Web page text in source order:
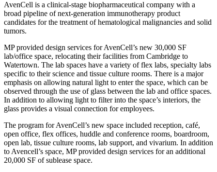
AvenCell is a clinical-stage biopharmaceutical company with a
broad pipeline of next-generation immunotherapy product
candidates for the treatment of hematological malignancies and solid
tumors.
MP provided design services for AvenCell’s new 30,000 SF
lab/office space, relocating their facilities from Cambridge to
Watertown. The lab spaces have a variety of flex labs, specialty labs
specific to their science and tissue culture rooms. There is a major
emphasis on allowing natural light to enter the space, which can be
observed through the use of glass between the lab and office spaces.
In addition to allowing light to filter into the space’s interiors, the
glass provides a visual connection for employees.
The program for AvenCell’s new space included reception, café,
open office, flex offices, huddle and conference rooms, boardroom,
open lab, tissue culture rooms, lab support, and vivarium. In addition
to Avencell’s space, MP provided design services for an additional
20,000 SF of sublease space.